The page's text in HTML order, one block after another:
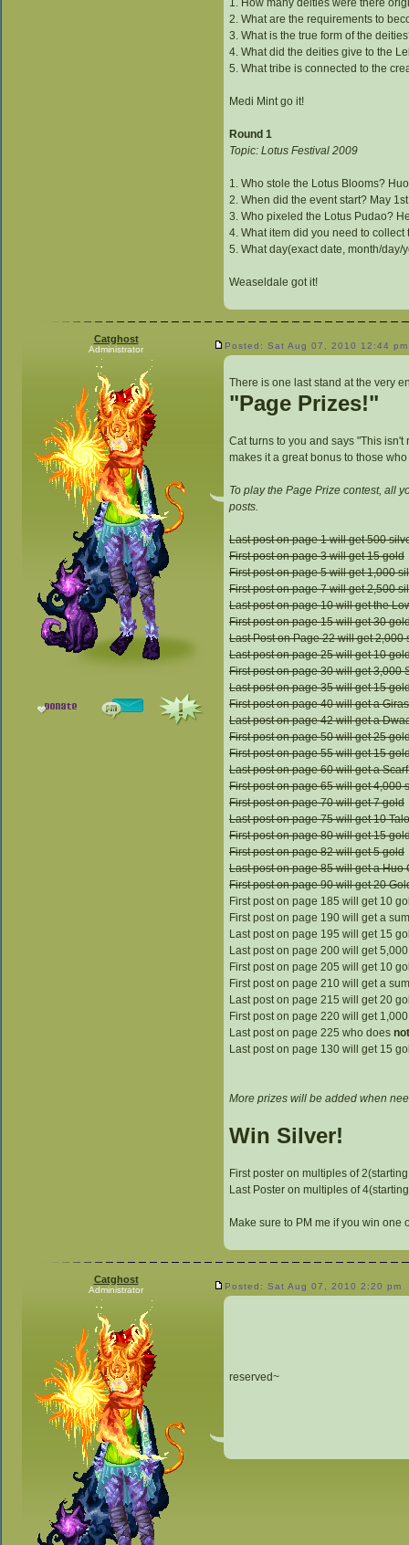
1. How many deities were there
2. What are the requirements to
3. What is the true form of the
4. What did the deities give to the
5. What tribe is connected to the
Medi Mint go it!
Round 1
Topic: Lotus Festival 2009
1. Who stole the Lotus Blooms?
2. When did the event start? May
3. Who pixeled the Lotus Pudao?
4. What item did you need to
5. What day(exact date, month/
Weaseldale got it!
Catghost
Administrator Posted: Sat Aug 07, 2010 12:44 pm
There is one last stand at the very
"Page Prizes!"
Cat turns to you and says "This
makes it a great bonus to those
To play the Page Prize contest, all
posts.
Last post on page 1 will get 500
First post on page 3 will get 15 gold
First post on page 5 will get 1,000
First post on page 7 will get 2,500
Last post on page 10 will get the
First post on page 15 will get 30
Last Post on Page 22 will get 2,000
Last post on page 25 will get 10
First post on page 30 will get 3,000
Last post on page 35 will get 15
First post on page 40 will get a
Last post on page 42 will get a
First post on page 50 will get 25
First post on page 55 will get 15
Last post on page 60 will get a
First post on page 65 will get 4,000
First post on page 70 will get 7 gold
Last post on page 75 will get 10
First post on page 80 will get 15
First post on page 82 will get 5 gold
Last post on page 85 will get a Huo
First post on page 90 will get 20
First post on page 185 will get 10
First post on page 190 will get a
Last post on page 195 will get 15
Last post on page 200 will get
First post on page 205 will get 10
First post on page 210 will get a
Last post on page 215 will get 20
First post on page 220 will get
Last post on page 225 who does
Last post on page 130 will get 15
More prizes will be added when
Win Silver!
First poster on multiples of
Last Poster on multiples of
Make sure to PM me if you win one
Catghost
Administrator Posted: Sat Aug 07, 2010 2:20 pm
reserved~